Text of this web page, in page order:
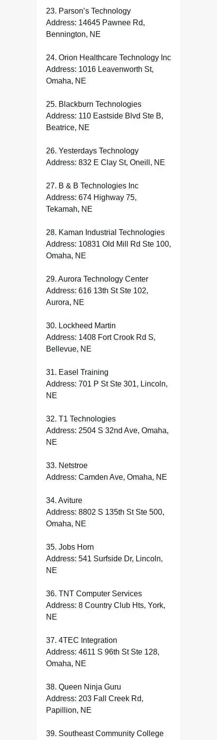
23. Parson’s Technology
Address: 14645 Pawnee Rd,
Bennington, NE
24. Orion Healthcare Technology Inc
Address: 1016 Leavenworth St,
Omaha, NE
25. Blackburn Technologies
Address: 110 Eastside Blvd Ste B,
Beatrice, NE
26. Yesterdays Technology
Address: 832 E Clay St, Oneill, NE
27. B & B Technologies Inc
Address: 674 Highway 75,
Tekamah, NE
28. Kaman Industrial Technologies
Address: 10831 Old Mill Rd Ste 100,
Omaha, NE
29. Aurora Technology Center
Address: 616 13th St Ste 102,
Aurora, NE
30. Lockheed Martin
Address: 1408 Fort Crook Rd S,
Bellevue, NE
31. Easel Training
Address: 701 P St Ste 301, Lincoln,
NE
32. T1 Technologies
Address: 2504 S 32nd Ave, Omaha,
NE
33. Netstroe
Address: Camden Ave, Omaha, NE
34. Aviture
Address: 8802 S 135th St Ste 500,
Omaha, NE
35. Jobs Horn
Address: 541 Surfside Dr, Lincoln,
NE
36. TNT Computer Services
Address: 8 Country Club Hts, York,
NE
37. 4TEC Integration
Address: 4611 S 96th St Ste 128,
Omaha, NE
38. Queen Ninja Guru
Address: 203 Fall Creek Rd,
Papillion, NE
39. Southeast Community College